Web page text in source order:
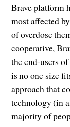
Brave platform
most affected
of overdose
cooperative,
the end-users
is no one size
approach that
technology (in
majority of